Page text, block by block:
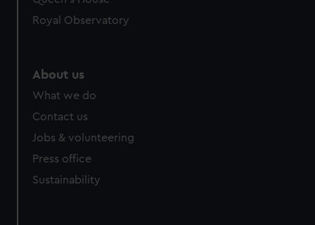
Royal Observatory
About us
What we do
Contact us
Jobs & volunteering
Press office
Sustainability